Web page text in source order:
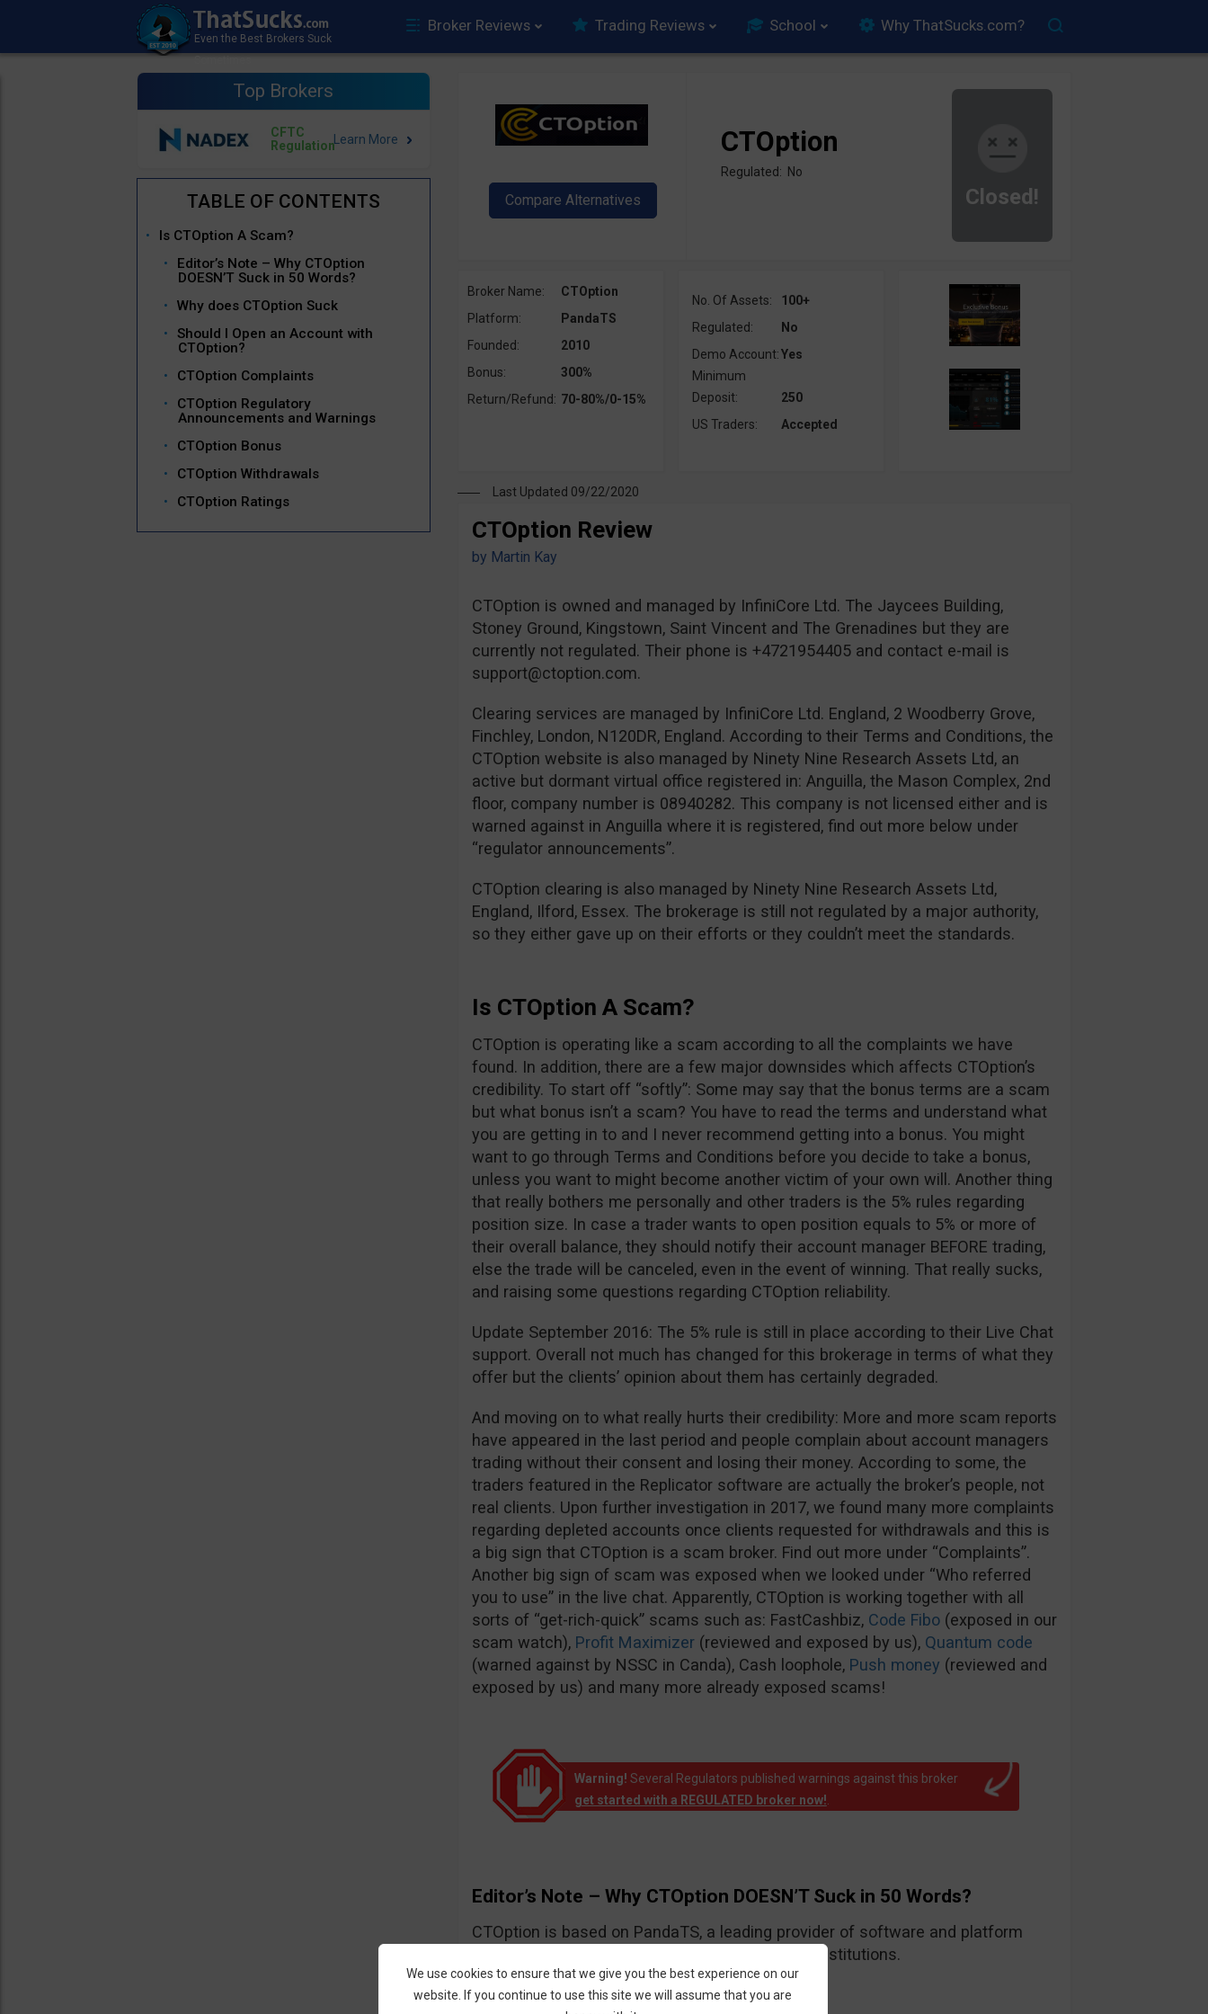
Broker Reviews Trading Reviews School Why ThatSucks.com?
Top Brokers
CFTC
Regulation
Is CTOption A Scam?
Editor’s Note – Why CTOption
DOESN’T Suck in 50 Words?
Why does CTOption Suck
Should I Open an Account with
CTOption?
CTOption Complaints
CTOption Regulatory
Announcements and Warnings
CTOption Bonus
CTOption Withdrawals
CTOption Ratings
Closed!
CTOption
Regulated: No
Broker Name:
CTOption
Platform:
PandaTS
Founded:
2010
Bonus:
300%
Return/Refund: 70-80%/0-15%
No. Of Assets:
100+
Regulated:
No
Demo Account:Yes
Minimum
Deposit:
250
US Traders:
Accepted
Last Updated 09/22/2020
CTOption Review
by Martin Kay
CTOption is owned and managed by InfiniCore Ltd. The Jaycees Building,
Stoney Ground, Kingstown, Saint Vincent and The Grenadines but they are
currently not regulated. Their phone is +4721954405 and contact e-mail is
support@ctoption.com.
Clearing services are managed by InfiniCore Ltd. England, 2 Woodberry Grove,
Finchley, London, N120DR, England. According to their Terms and Conditions, the
CTOption website is also managed by Ninety Nine Research Assets Ltd, an
active but dormant virtual office registered in: Anguilla, the Mason Complex, 2nd
floor, company number is 08940282. This company is not licensed either and is
warned against in Anguilla where it is registered, find out more below under
“regulator announcements”.
CTOption clearing is also managed by Ninety Nine Research Assets Ltd,
England, Ilford, Essex. The brokerage is still not regulated by a major authority,
so they either gave up on their efforts or they couldn’t meet the standards.
Is CTOption A Scam?
CTOption is operating like a scam according to all the complaints we have
found. In addition, there are a few major downsides which affects CTOption’s
credibility. To start off “softly”: Some may say that the bonus terms are a scam
but what bonus isn’t a scam? You have to read the terms and understand what
you are getting in to and I never recommend getting into a bonus. You might
want to go through Terms and Conditions before you decide to take a bonus,
unless you want to might become another victim of your own will. Another thing
that really bothers me personally and other traders is the 5% rules regarding
position size. In case a trader wants to open position equals to 5% or more of
their overall balance, they should notify their account manager BEFORE trading,
else the trade will be canceled, even in the event of winning. That really sucks,
and raising some questions regarding CTOption reliability.
Update September 2016: The 5% rule is still in place according to their Live Chat
support. Overall not much has changed for this brokerage in terms of what they
offer but the clients’ opinion about them has certainly degraded.
And moving on to what really hurts their credibility: More and more scam reports
have appeared in the last period and people complain about account managers
trading without their consent and losing their money. According to some, the
traders featured in the Replicator software are actually the broker’s people, not
real clients. Upon further investigation in 2017, we found many more complaints
regarding depleted accounts once clients requested for withdrawals and this is
a big sign that CTOption is a scam broker. Find out more under “Complaints”.
Another big sign of scam was exposed when we looked under “Who referred
you to use” in the live chat. Apparently, CTOption is working together with all
sorts of “get-rich-quick” scams such as: FastCashbiz, Code Fibo(exposed in our
scam watch), Profit Maximizer (reviewed and exposed by us), Quantum code
(warned against by NSSC in Canda), Cash loophole, Push money (reviewed and
exposed by us) and many more already exposed scams!
Warning! Several Regulators published warnings against this broker
get started with a REGULATED broker now!
Editor’s Note – Why CTOption DOESN’T Suck in 50 Words?
CTOption is based on PandaTS, a leading provider of software and platform
solutions for Forex and other types of financial institutions.
We use cookies to ensure that we give you the best experience on our
website. If you continue to use this site we will assume that you are